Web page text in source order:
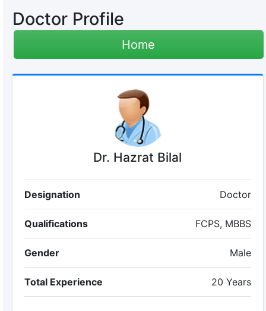
Doctor Profile
Home
Dr. Hazrat Bilal
Designation Doctor
Qualifications FCPS, MBBS
Gender Male
Total Experience 20 Years